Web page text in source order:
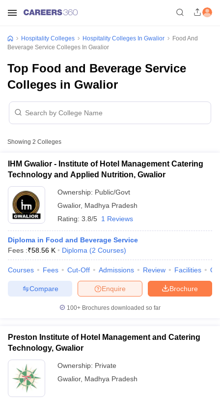
Exam PatternNCHMCT JEE Eligibility CriteriaNCHMCT JEE
MAH HM CET Mock TestMAH HM CET Result
Colleges in JaipurHotel Management Colleges in Kolkata
Tourism Colleges in india Accepting Christ University Entrance
and Travel Management
Hotel Management Course
Hotel ManagementMTTM
Hospitality Colleges Hospitality Colleges In Gwalior
Food And
Beverage Service Colleges In Gwalior
Top Food and Beverage Service
Colleges in Gwalior
Showing 2 Colleges
IHM Gwalior - Institute of Hotel Management Catering
Technology and Applied Nutrition, Gwalior
Ownership: Public/Govt
Gwalior, Madhya Pradesh
Rating: 3.8/5 1 Reviews
Diploma in Food and Beverage Service
Fees :₹58.56 K Diploma (2 Courses)
Courses Fees Cut-Off Admissions Review Facilities
Brochure
Enquire
Compare
100+ Brochures downloaded so far
Preston Institute of Hotel Management and Catering
Technology, Gwalior
Ownership: Private
Gwalior, Madhya Pradesh